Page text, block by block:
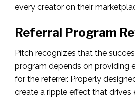
every creator on their
Referral Program
Pitch recognizes that the
program depends on providing
for the referrer. Properly
create a ripple effect that drives